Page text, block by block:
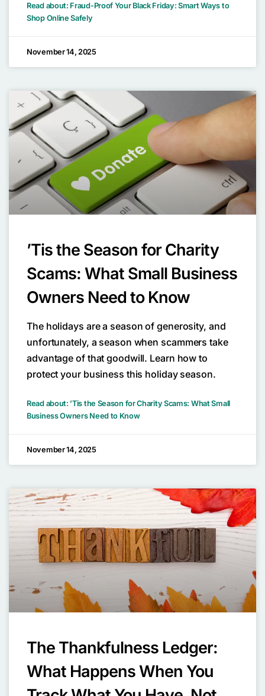
Read about: Fraud-Proof Your Black Friday: Smart Ways to
Shop Online Safely
November 14, 2025
’Tis the Season for Charity
Scams: What Small Business
Owners Need to Know
The holidays are a season of generosity, and
unfortunately, a season when scammers take
advantage of that goodwill. Learn how to
protect your business this holiday season.
Read about: ’Tis the Season for Charity Scams: What Small
Business Owners Need to Know
November 14, 2025
The Thankfulness Ledger:
What Happens When You